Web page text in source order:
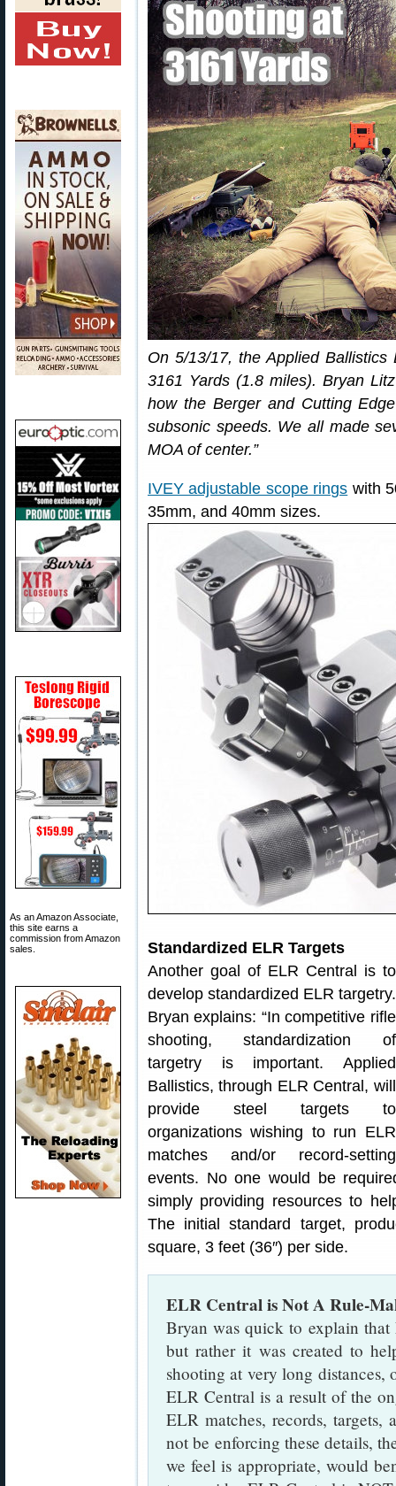
As an Amazon Associate,
this site earns a
commission from Amazon
sales.
On 5/13/17, the Applied
3161 Yards (1.8 miles). Bryan
how the Berger and Cutting
subsonic speeds. We all made
MOA of center.”
IVEY adjustable scope rings with
35mm, and 40mm sizes.
Standardized ELR Targets
Another goal of ELR Central is to
develop standardized ELR targetry.
Bryan explains: “In competitive rifle
shooting, standardization of
targetry is important. Applied
Ballistics, through ELR Central, will
provide steel targets to
organizations wishing to run ELR
matches and/or record-setting
events. No one would be
simply providing resources to
The initial standard target,
square, 3 feet (36″) per side.
ELR Central is Not A Rule-
Bryan was quick to explain
but rather it was created to
shooting at very long
ELR Central is a result of the
ELR matches, records,
not be enforcing these details,
we feel is appropriate, would